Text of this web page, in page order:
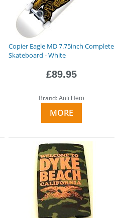
Copier Eagle MD 7.75inch Complete
Skateboard - White
£89.95
Brand:Anti Hero
MORE